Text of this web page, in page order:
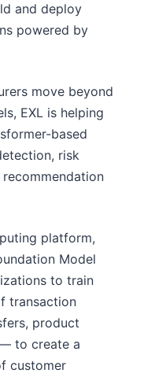
and deploy
powered by
move beyond
EXL is helping
based
risk
platform,
Model
to train
transaction
product
to create a
customer